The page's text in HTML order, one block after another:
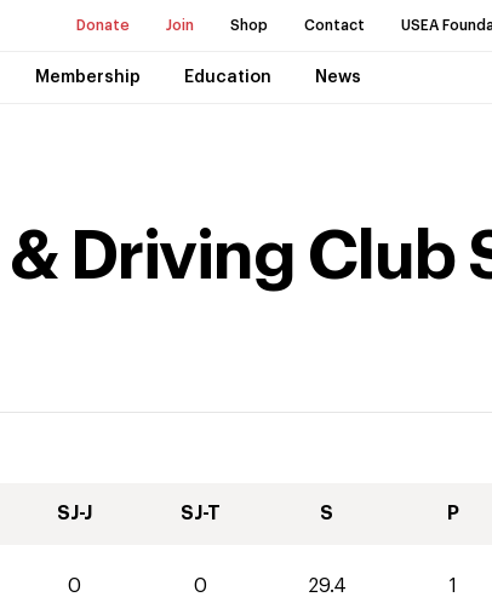
Donate Join Shop Contact USEA
Membership Education News
Driving Club
SJ-J SJ-T S P
0 0 29.4 1